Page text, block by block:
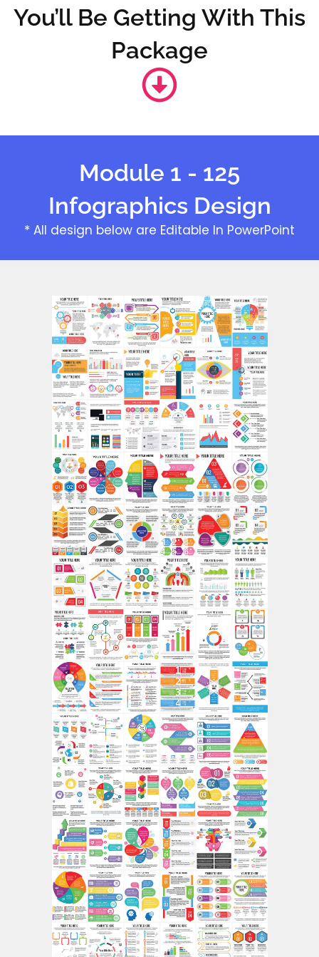
You’ll Be Getting With This
Package
Module 1 - 125
Infographics Design
* All design below are Editable In PowerPoint